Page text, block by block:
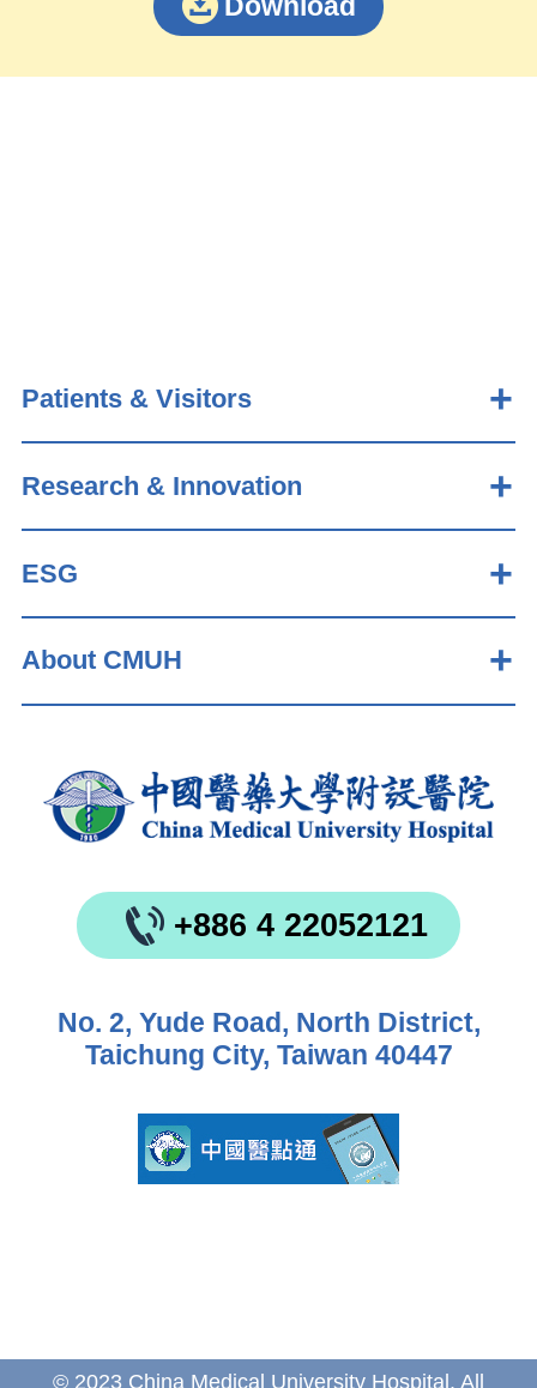
Download
Patients & Visitors
Research & Innovation
ESG
About CMUH
+886 4 22052121
No. 2, Yude Road, North District,
Taichung City, Taiwan 40447
© 2023 China Medical University Hospital. All